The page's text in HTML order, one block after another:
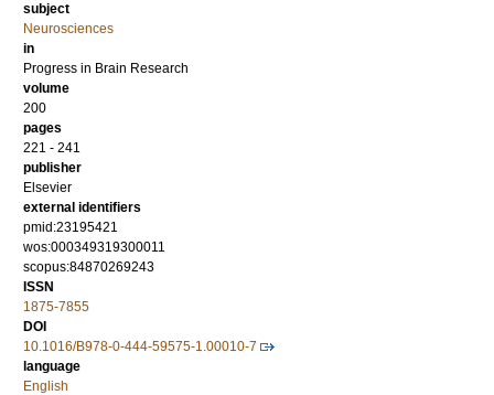
subject
Neurosciences
in
Progress in Brain Research
volume
200
pages
221 - 241
publisher
Elsevier
external identifiers
pmid:23195421
wos:000349319300011
scopus:84870269243
ISSN
1875-7855
DOI
10.1016/B978-0-444-59575-1.00010-7
language
English